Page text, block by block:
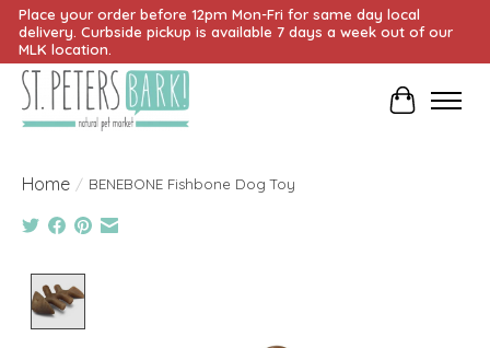
Place your order before 12pm Mon-Fri for same day local
delivery. Curbside pickup is available 7 days a week out of our
MLK location.
Cart
Home / BENEBONE Fishbone Dog Toy